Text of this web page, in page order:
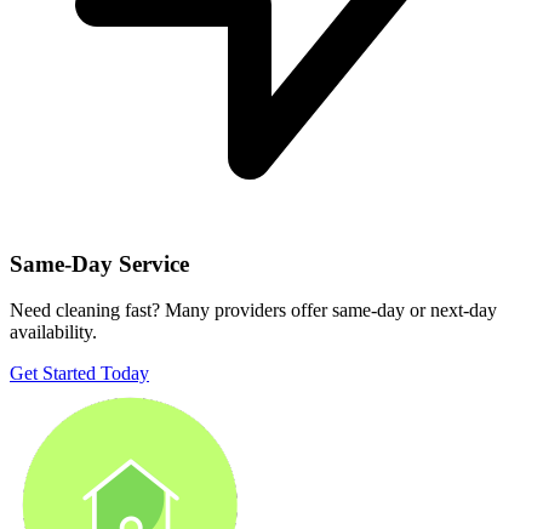
Same-Day Service
Need cleaning fast? Many providers offer same-day or next-day
availability.
Get Started Today